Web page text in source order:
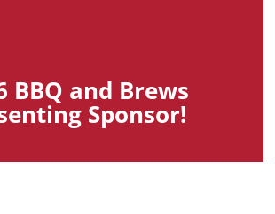
BBQ and Brews
Sponsor!